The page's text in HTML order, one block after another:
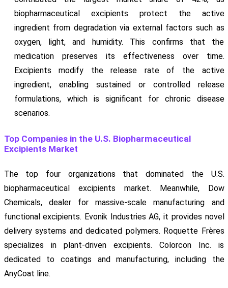
biopharmaceutical excipients protect the active
ingredient from degradation via external factors such as
oxygen, light, and humidity. This confirms that the
medication preserves its effectiveness over time.
Excipients modify the release rate of the active
ingredient, enabling sustained or controlled release
formulations, which is significant for chronic disease
scenarios.
Top Companies in the U.S. Biopharmaceutical
Excipients Market
The top four organizations that dominated the U.S.
biopharmaceutical excipients market. Meanwhile, Dow
Chemicals, dealer for massive-scale manufacturing and
functional excipients. Evonik Industries AG, it provides novel
delivery systems and dedicated polymers. Roquette Frères
specializes in plant-driven excipients. Colorcon Inc. is
dedicated to coatings and manufacturing, including the
AnyCoat line.